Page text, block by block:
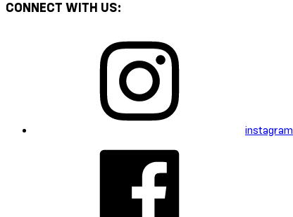
CONNECT WITH US:
instagram